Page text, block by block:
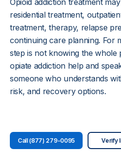
Opioid addiction treatment
residential treatment,
treatment, therapy, relapse
continuing care planning. For
step is not knowing the whole
opiate addiction help and
someone who understands
risk, and recovery options.
Call (877) 279-0095 Verify